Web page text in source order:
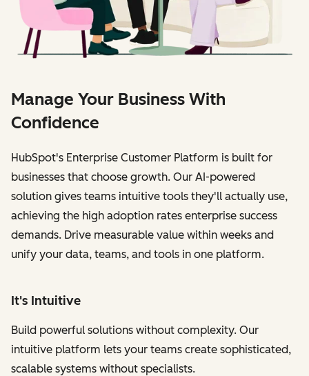
Manage Your Business With
Confidence
HubSpot's Enterprise Customer Platform is built for
businesses that choose growth. Our AI-powered
solution gives teams intuitive tools they'll actually use,
achieving the high adoption rates enterprise success
demands. Drive measurable value within weeks and
unify your data, teams, and tools in one platform.
It's Intuitive
Build powerful solutions without complexity. Our
intuitive platform lets your teams create sophisticated,
scalable systems without specialists.